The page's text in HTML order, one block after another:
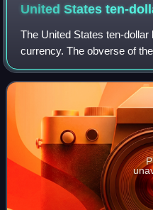
United States ten-
The United States ten-
currency. The obverse of
Alexander Hamilton, who
of the treasury, two r